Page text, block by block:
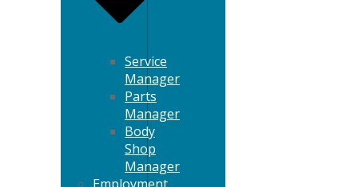
Service
Manager
Parts
Manager
Body
Shop
Manager